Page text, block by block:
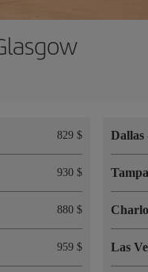
829 $
930 $
880 $
959 $
Dallas
Las